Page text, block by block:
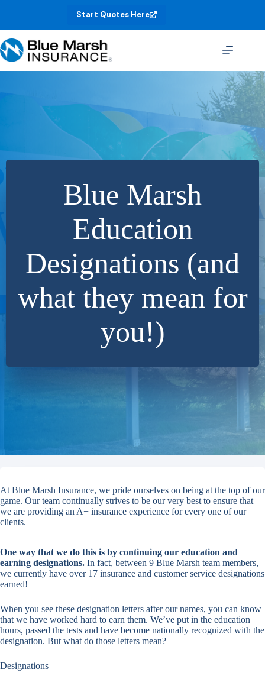
Start Quotes Here
Blue Marsh
Education
Designations (and
what they mean for
you!)
At Blue Marsh Insurance, we pride ourselves on being at the top of our
game. Our team continually strives to be our very best to ensure that
we are providing an A+ insurance experience for every one of our
clients.
One way that we do this is by continuing our education and
earning designations. In fact, between 9 Blue Marsh team members,
we currently have over 17 insurance and customer service designations
earned!
When you see these designation letters after our names, you can know
that we have worked hard to earn them. We’ve put in the education
hours, passed the tests and have become nationally recognized with the
designation. But what do those letters mean?
Designations